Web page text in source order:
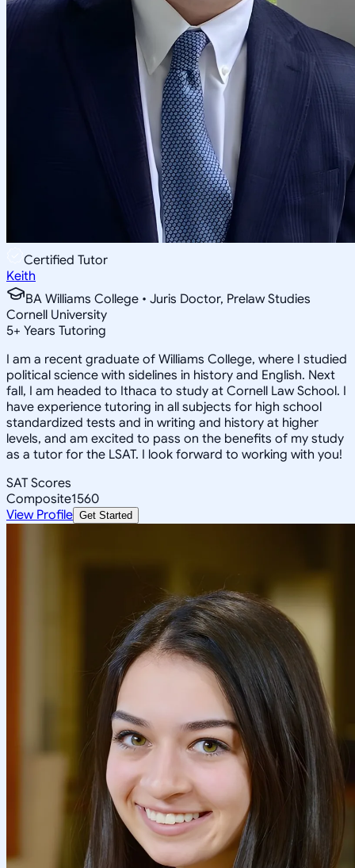
Certified Tutor
Keith
BA Williams College • Juris Doctor, Prelaw Studies
Cornell University
5+ Years Tutoring
I am a recent graduate of Williams College, where I studied
political science with sidelines in history and English. Next
fall, I am headed to Ithaca to study at Cornell Law School. I
have experience tutoring in all subjects for high school
standardized tests and in writing and history at higher
levels, and am excited to pass on the benefits of my study
as a tutor for the LSAT. I look forward to working with you!
SAT Scores
Composite1560
View Profile Get Started